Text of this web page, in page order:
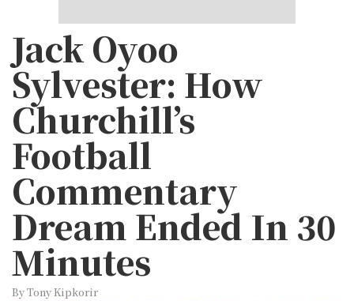
Jack Oyoo
Sylvester: How
Churchill’s
Football
Commentary
Dream Ended In 30
Minutes
By Tony Kipkorir